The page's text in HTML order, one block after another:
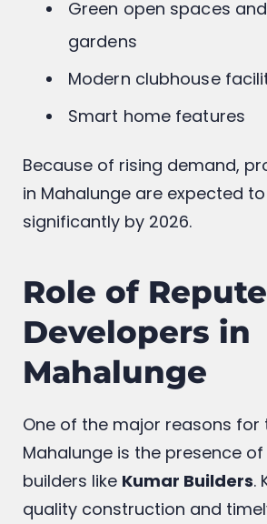
Green open spaces
gardens
Modern clubhouse
Smart home features
Because of rising demand,
in Mahalunge are expected
significantly by 2026.
Role of
Developers in
Mahalunge
One of the major reasons for
Mahalunge is the presence
builders like Kumar Builders.
quality construction and